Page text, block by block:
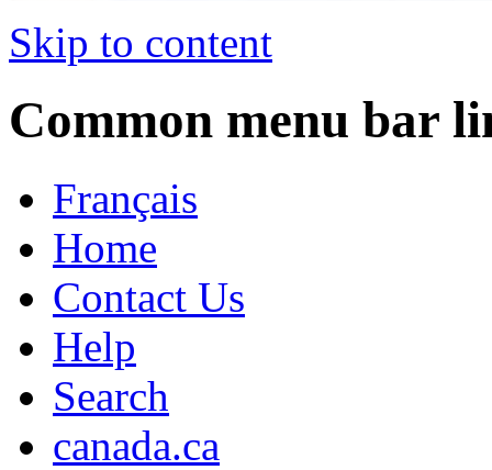
Skip to content
Common menu bar
Français
Home
Contact Us
Help
Search
canada.ca